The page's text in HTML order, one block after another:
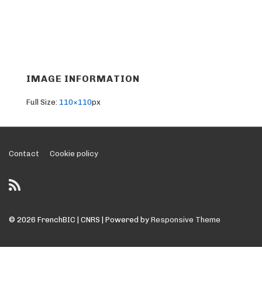
IMAGE INFORMATION
Full Size: 110×110px
Footer
Menu
Contact Cookie policy
© 2026 FrenchBIC | CNRS | Powered by Responsive Theme